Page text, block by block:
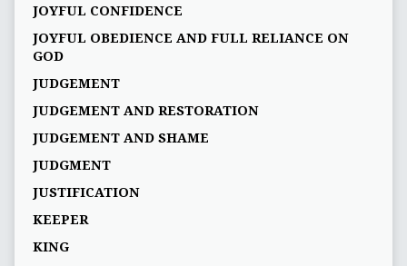
JOYFUL CONFIDENCE
JOYFUL OBEDIENCE AND FULL RELIANCE ON
GOD
JUDGEMENT
JUDGEMENT AND RESTORATION
JUDGEMENT AND SHAME
JUDGMENT
JUSTIFICATION
KEEPER
KING